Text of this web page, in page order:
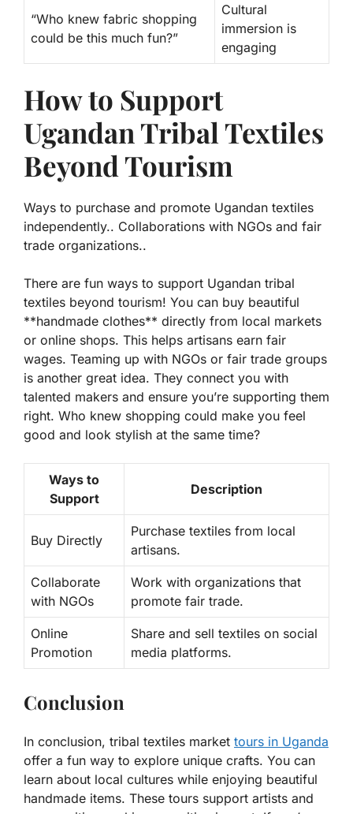
“Who knew fabric shopping
could be this much fun?”
Cultural
immersion is
engaging
How to Support
Ugandan Tribal Textiles
Beyond Tourism
Ways to purchase and promote Ugandan textiles
independently.. Collaborations with NGOs and fair
trade organizations..
There are fun ways to support Ugandan tribal
textiles beyond tourism! You can buy beautiful
**handmade clothes** directly from local markets
or online shops. This helps artisans earn fair
wages. Teaming up with NGOs or fair trade groups
is another great idea. They connect you with
talented makers and ensure you’re supporting them
right. Who knew shopping could make you feel
good and look stylish at the same time?
Ways to
Support
Description
Buy Directly
Purchase textiles from local
artisans.
Collaborate
with NGOs
Work with organizations that
promote fair trade.
Online
Promotion
Share and sell textiles on social
media platforms.
Conclusion
In conclusion, tribal textiles market tours in Uganda
offer a fun way to explore unique crafts. You can
learn about local cultures while enjoying beautiful
handmade items. These tours support artists and